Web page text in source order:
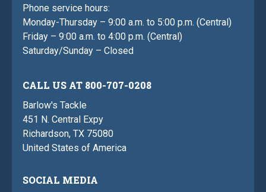
Phone service hours:
Monday-Thursday – 9:00 a.m. to 5:00 p.m. (Central)
Friday – 9:00 a.m. to 4:00 p.m. (Central)
Saturday/Sunday – Closed
CALL US AT 800-707-0208
Barlow's Tackle
451 N. Central Expy
Richardson, TX 75080
United States of America
SOCIAL MEDIA